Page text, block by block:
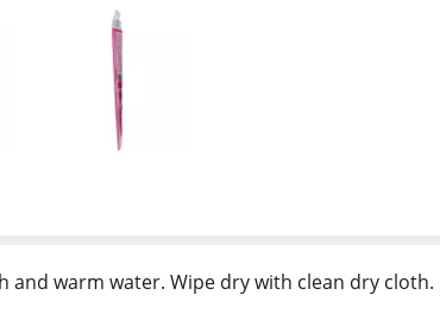
and warm water. Wipe dry with clean dry cloth.